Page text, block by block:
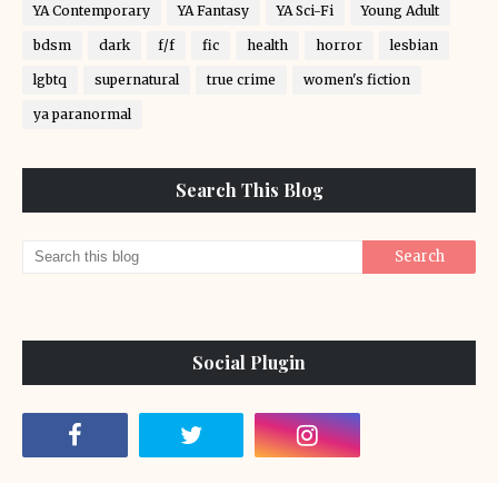
YA Contemporary YA Fantasy YA Sci-Fi Young Adult
bdsm dark f/f fic health horror lesbian
lgbtq supernatural true crime women's fiction
ya paranormal
Search This Blog
Social Plugin